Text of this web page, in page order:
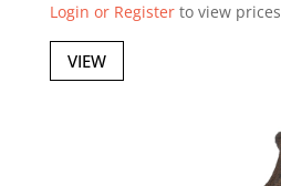
Login or Registerto view prices
VIEW